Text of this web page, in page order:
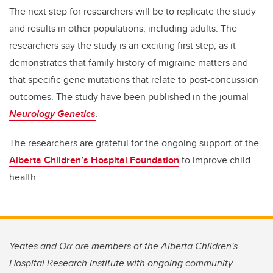
The next step for researchers will be to replicate the study
and results in other populations, including adults. The
researchers say the study is an exciting first step, as it
demonstrates that family history of migraine matters and
that specific gene mutations that relate to post-concussion
outcomes. The study have been published in the journal
Neurology Genetics.
The researchers are grateful for the ongoing support of the
Alberta Children’s Hospital Foundation to improve child
health.
Yeates and Orr are members of the Alberta Children's
Hospital Research Institute with ongoing community